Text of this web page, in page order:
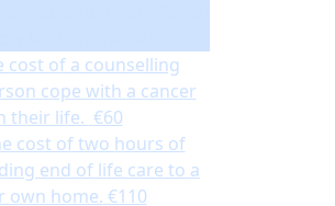
cost of a counselling
cope with a cancer
their life. €60
cost of two hours of
end of life care to a
own home. €110